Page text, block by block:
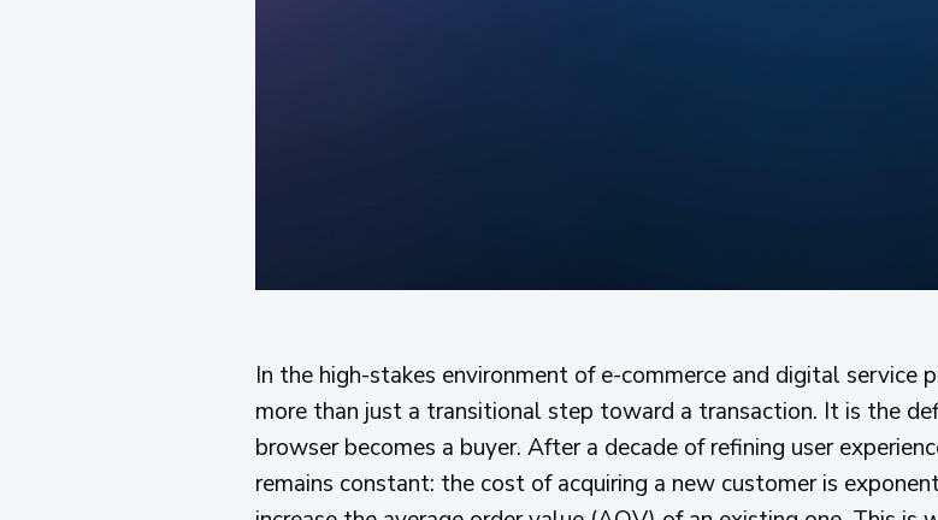
In the high-stakes environment of e-commerce and digital service
more than just a transitional step toward a transaction. It is the
browser becomes a buyer. After a decade of refining user
remains constant: the cost of acquiring a new customer is